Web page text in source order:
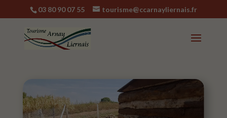
03 80 90 07 55 tourisme@ccarnayliernais.fr